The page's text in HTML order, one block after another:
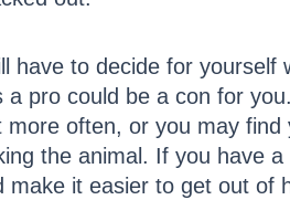
to decide for yourself
pro could be a con for
often, or you may
the animal. If you have
it easier to get out of